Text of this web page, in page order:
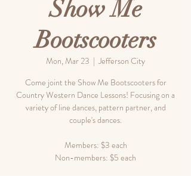
Show Me
Bootscooters
Mon, Mar 23
  |
Jefferson City
Come joint the Show Me Bootscooters for
Country Western Dance Lessons! Focusing on a
variety of line dances, pattern partner, and
couple's dances.
Members: $3 each